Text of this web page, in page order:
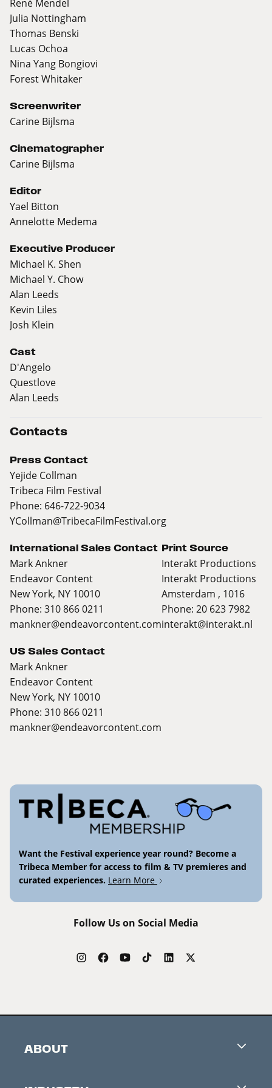
Julia Nottingham
Thomas Benski
Lucas Ochoa
Nina Yang Bongiovi
Forest Whitaker
Screenwriter
Carine Bijlsma
Cinematographer
Carine Bijlsma
Editor
Yael Bitton
Annelotte Medema
Executive Producer
Michael K. Shen
Michael Y. Chow
Alan Leeds
Kevin Liles
Josh Klein
Cast
D'Angelo
Questlove
Alan Leeds
Contacts
Press Contact
Yejide Collman
Tribeca Film Festival
Phone: 646-722-9034
YCollman@TribecaFilmFestival.org
International Sales Contact
Mark Ankner
Endeavor Content
New York, NY 10010
Phone: 310 866 0211
mankner@endeavorcontent.com
Print Source
Interakt Productions
Interakt Productions
Amsterdam , 1016
Phone: 20 623 7982
interakt@interakt.nl
US Sales Contact
Mark Ankner
Endeavor Content
New York, NY 10010
Phone: 310 866 0211
mankner@endeavorcontent.com
Want the Festival experience year round? Become a
Tribeca Member for access to film & TV premieres and
curated experiences. Learn More
Follow Us on Social Media
ABOUT